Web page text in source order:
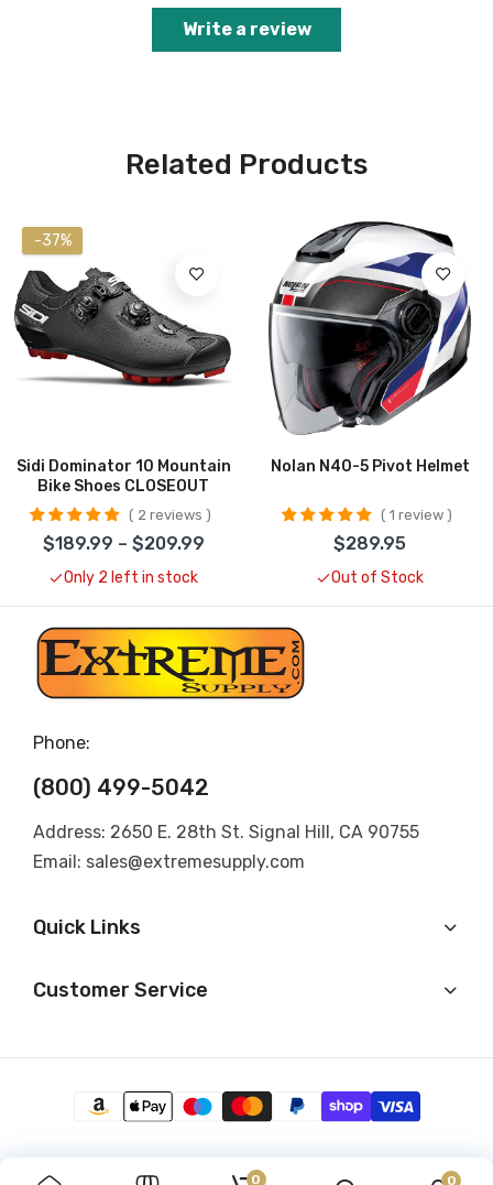
Write a review
Related Products
-37%
Sidi Dominator 10 Mountain
Bike Shoes CLOSEOUT
2 reviews
$189.99 – $209.99
Only 2 left in stock
Nolan N40-5 Pivot Helmet
1 review
$289.95
Out of Stock
Phone:
(800) 499-5042
Address: 2650 E. 28th St. Signal Hill, CA 90755
Email: sales@extremesupply.com
Quick Links
Customer Service
0 0